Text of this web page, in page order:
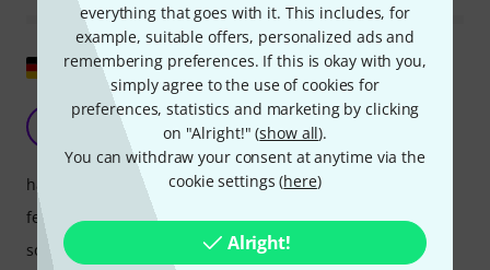
everything that goes with it. This includes, for
example, suitable offers, personalized ads and
remembering preferences. If this is okay with you,
simply agree to the use of cookies for
preferences, statistics and marketing by clicking
on "Alright!" (show all).
You can withdraw your consent at anytime via the
cookie settings (here)
Alright!
Show original
Actually brilliant for experimenting
wojoko 10.08.2025
handling
features
sound